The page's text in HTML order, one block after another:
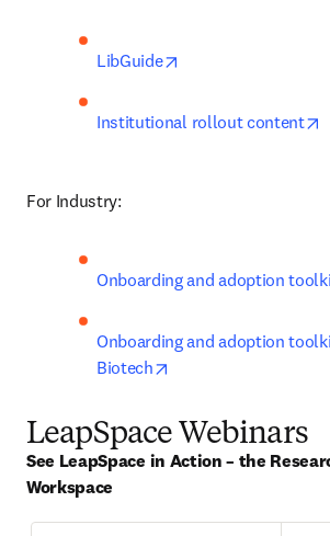
LibGuide
Institutional rollout content
For Industry:
Onboarding and adoption
Onboarding and adoption
Biotech
LeapSpace Webinars
See LeapSpace in Action – the
Workspace